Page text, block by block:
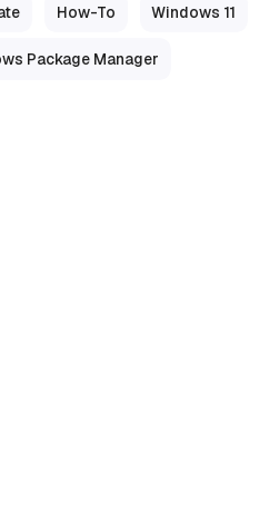
How-To Windows 11
Package Manager